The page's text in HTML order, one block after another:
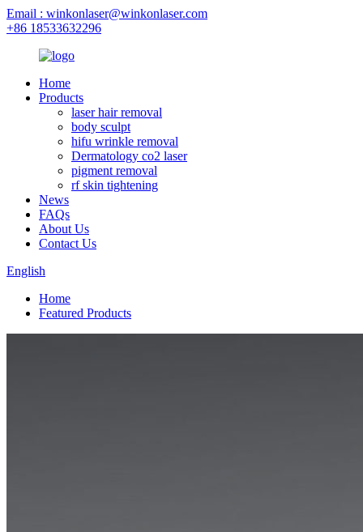
Email : winkonlaser@winkonlaser.com
+86 18533632296
Home
Products
laser hair removal
body sculpt
hifu wrinkle removal
Dermatology co2 laser
pigment removal
rf skin tightening
News
FAQs
About Us
Contact Us
English
Home
Featured Products